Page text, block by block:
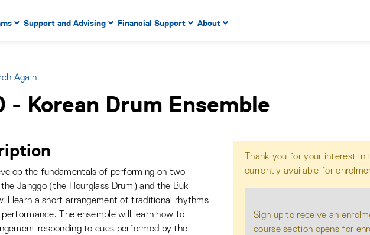
Use tab key to enter menu, left or right arrow keys to navigate through
menuSupport and Advising Financial Support About
Again
- Korean Drum Ensemble
the fundamentals of performing on two
Janggo (the Hourglass Drum) and the Buk
learn a short arrangement of traditional rhythms
The ensemble will learn how to
responding to cues performed by the
Thank you for your interest
currently available for
Sign up to receive an
course section opens for